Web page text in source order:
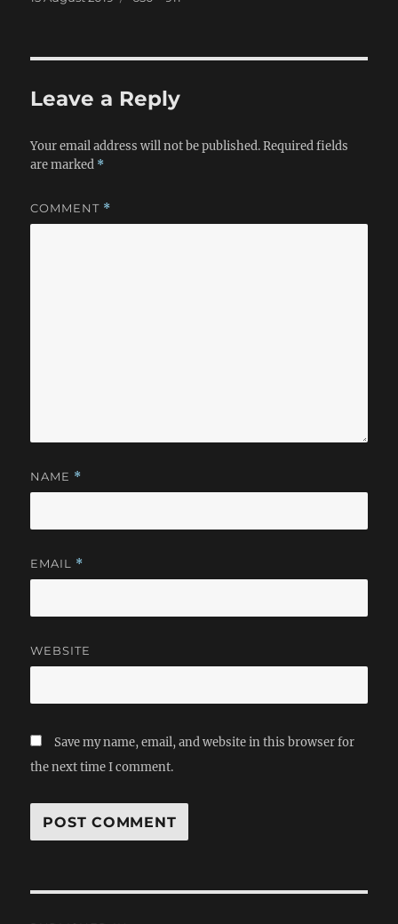
Leave a Reply
Your email address will not be published. Required fields
are marked *
COMMENT *
NAME *
EMAIL *
WEBSITE
Save my name, email, and website in this browser for
the next time I comment.